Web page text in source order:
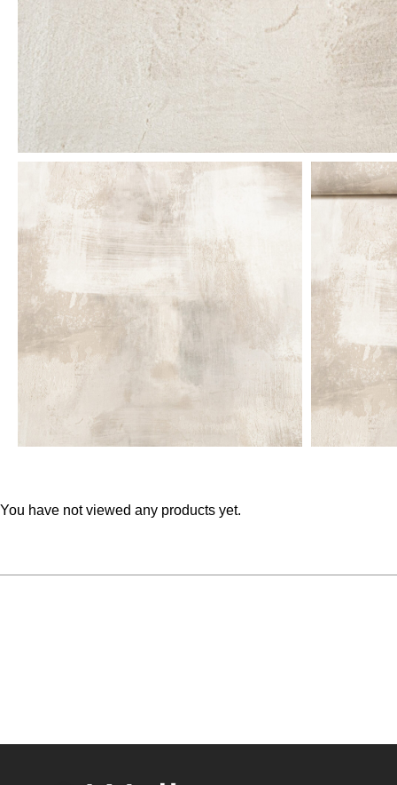
You have not viewed any products yet.